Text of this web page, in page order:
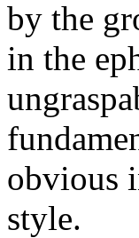
by the
in the
obvious
style.